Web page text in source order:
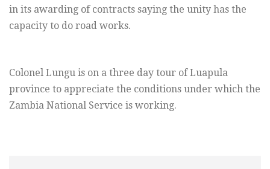
in its awarding of contracts saying the unity has the
capacity to do road works.
Colonel Lungu is on a three day tour of Luapula
province to appreciate the conditions under which the
Zambia National Service is working.